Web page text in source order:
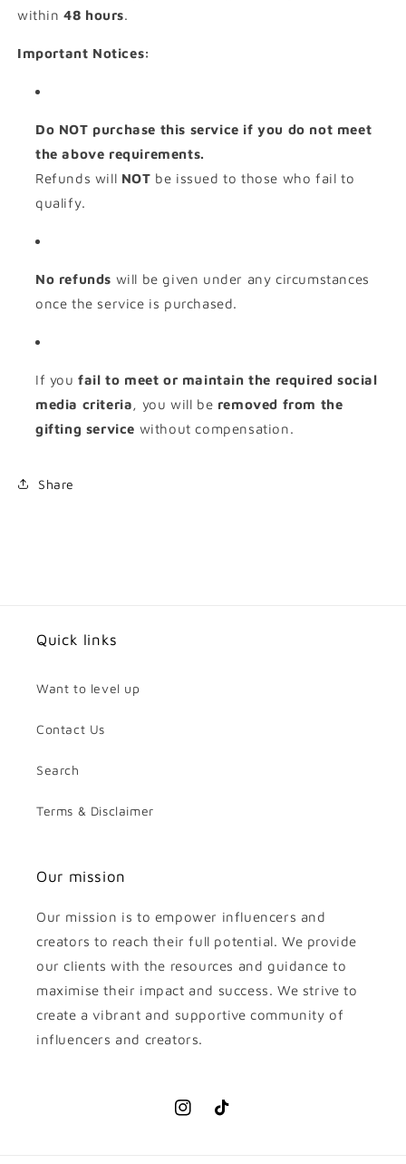
within48 hours.
Important Notices:
Do NOT purchase this service if you do not meet
the above requirements.
Refunds will NOT be issued to those who fail to
qualify.
No refunds will be given under any circumstances
once the service is purchased.
If youfail to meet or maintain the required social
media criteria, you will be removed from the
gifting service without compensation.
Share
Quick links
Want to level up
Contact Us
Search
Terms & Disclaimer
Our mission
Our mission is to empower influencers and
creators to reach their full potential. We provide
our clients with the resources and guidance to
maximise their impact and success. We strive to
create a vibrant and supportive community of
influencers and creators.
InstagramTikTok